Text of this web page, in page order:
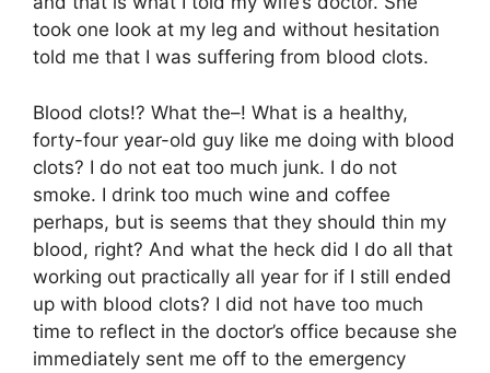
took one look at my leg and without hesitation
told me that I was suffering from blood clots.
Blood clots!? What the–! What is a healthy,
forty-four year-old guy like me doing with blood
clots? I do not eat too much junk. I do not
smoke. I drink too much wine and coffee
perhaps, but is seems that they should thin my
blood, right? And what the heck did I do all that
working out practically all year for if I still ended
up with blood clots? I did not have too much
time to reflect in the doctor’s office because she
immediately sent me off to the emergency